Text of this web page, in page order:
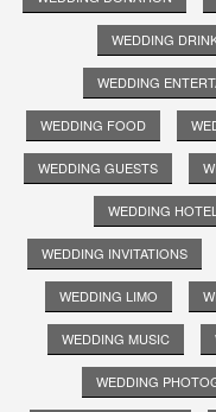
WEDDING
WEDDING
WEDDING FOOD
WEDDING GUESTS
WEDDING
WEDDING INVITATIONS
WEDDING LIMO
WEDDING MUSIC
WEDDING